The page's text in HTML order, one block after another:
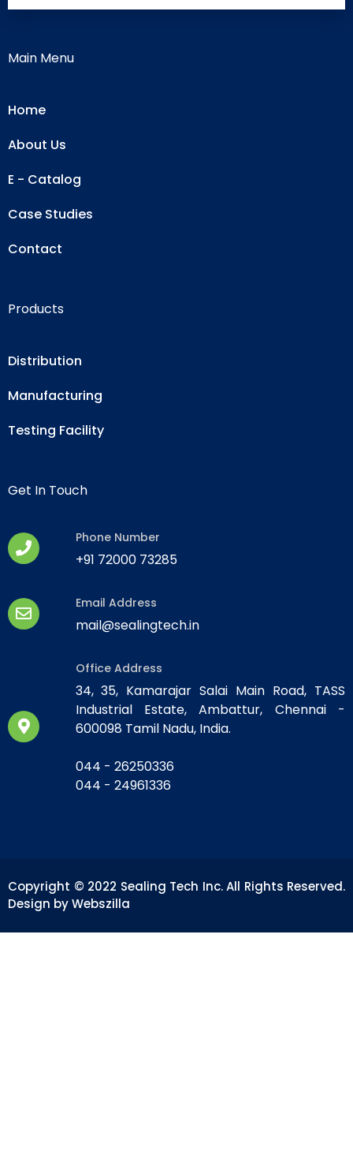
Main Menu
Home
About Us
E - Catalog
Case Studies
Contact
Products
Distribution
Manufacturing
Testing Facility
Get In Touch
Phone Number
+91 72000 73285
Email Address
mail@sealingtech.in
Office Address
34, 35, Kamarajar Salai Main Road, TASS
Industrial Estate, Ambattur, Chennai -
600098 Tamil Nadu, India.
044 - 26250336
044 - 24961336
Copyright © 2022 Sealing Tech Inc. All Rights Reserved.
Design by Webszilla